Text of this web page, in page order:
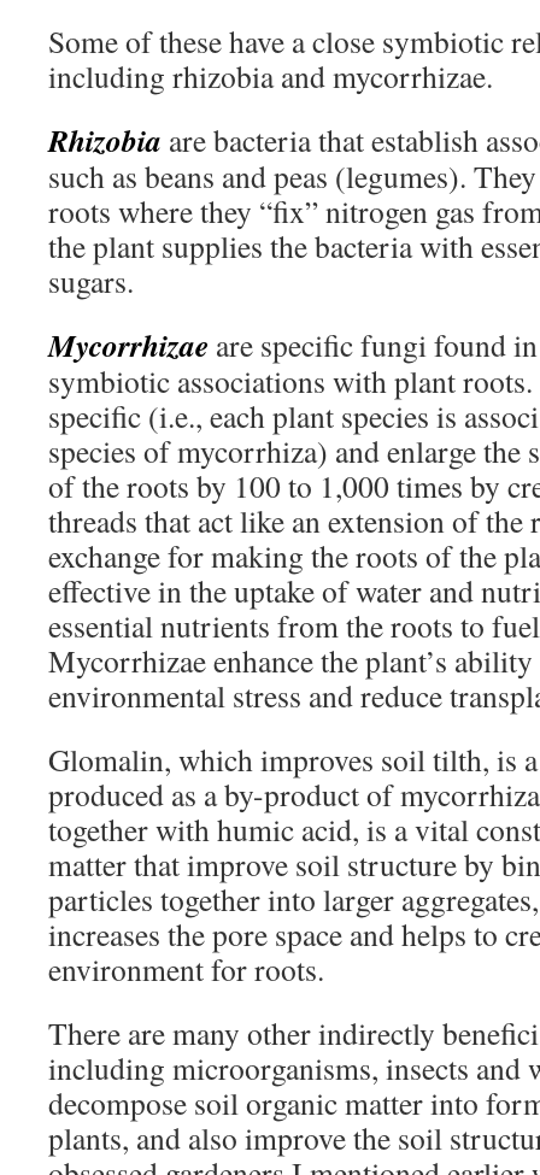
Some of these have a close symbiotic
including rhizobia and mycorrhizae.
Rhizobia are bacteria that establish
such as beans and peas (legumes).
roots where they “fix” nitrogen gas
the plant supplies the bacteria with
sugars.
Mycorrhizae are specific fungi found
symbiotic associations with plant
specific (i.e., each plant species is
species of mycorrhiza) and enlarge the
of the roots by 100 to 1,000 times by
threads that act like an extension of the
exchange for making the roots of the
effective in the uptake of water and
essential nutrients from the roots to
Mycorrhizae enhance the plant’s
environmental stress and reduce
Glomalin, which improves soil tilth, is
produced as a by-product of
together with humic acid, is a vital
matter that improve soil structure by
particles together into larger
increases the pore space and helps to
environment for roots.
There are many other indirectly
including microorganisms, insects and
decompose soil organic matter into
plants, and also improve the soil